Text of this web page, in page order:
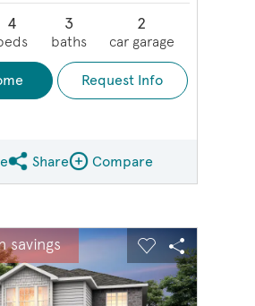
4 3
baths
2
car garage
Request Info
Share QMI
ShareCompare Image
Compare
Use Next and Previous buttons to
savingsExpand carousel image.
Carousel Save
Share